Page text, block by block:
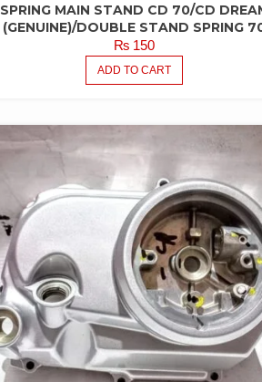
SPRING MAIN STAND CD 70/CD
(GENUINE)/DOUBLE STAND SPRING
₨ 150
ADD TO CART